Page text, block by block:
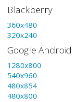
Blackberry
360x480
320x240
Google Android
1280x800
540x960
480x854
480x800